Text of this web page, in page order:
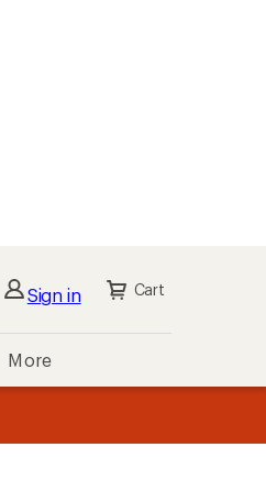
Sign in Cart
More